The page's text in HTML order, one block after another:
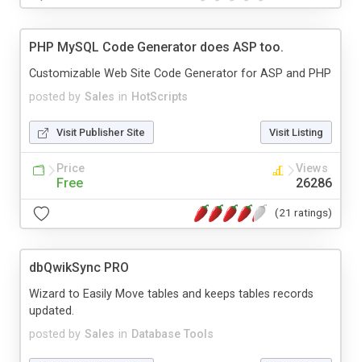
PHP MySQL Code Generator does ASP too.
posted by Sales in HotScripts
Customizable Web Site Code Generator for ASP and PHP
Visit Publisher Site Visit Listing
Price
Free
Views
26286
(21 ratings)
dbQwikSync PRO
posted by Sales in Database Tools
Wizard to Easily Move tables and keeps tables records
updated.